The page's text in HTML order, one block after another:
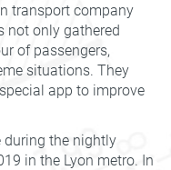
transport company
not only gathered
of passengers,
situations. They
app to improve
during the nightly
in the Lyon metro. In